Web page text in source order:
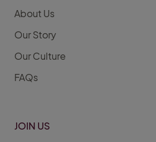
About Us
Our Story
Our Culture
FAQs
JOIN US